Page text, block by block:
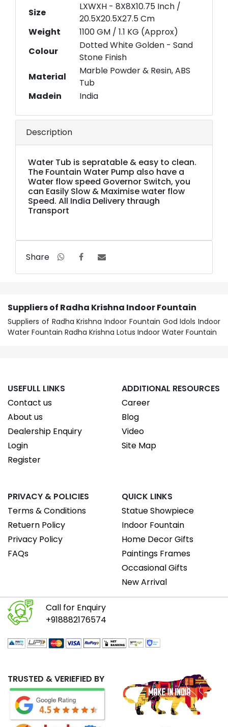
Size
LXWXH - 8X8X10.75 Inch /
20.5X20.5X27.5 Cm
Weight
1100 GM / 1.1 KG (Approx)
Colour
Dotted White Golden - Sand
Stone Finish
Material
Marble Powder & Resin, ABS
Tub
Madein
India
Description
Water Tub is sepratable & easy to clean.
The Fountain Water Pump also have a
Water flow speed Governor Switch, you
can Easily Slow & Maximise water flow
Speed. All India Delivery thraugh
Transport
Share
Suppliers of Radha Krishna Indoor Fountain
Suppliers of Radha Krishna Indoor Fountain God Idols Indoor
Water Fountain Radha Krishna Lotus Indoor Water Fountain
USEFULL LINKS
Contact us
About us
Dealership Enquiry
Login
Register
ADDITIONAL RESOURCES
Career
Blog
Video
Site Map
PRIVACY & POLICIES
Terms & Conditions
Retuern Policy
Privacy Policy
FAQs
QUICK LINKS
Statue Showpiece
Indoor Fountain
Home Decor Gifts
Paintings Frames
Occasional Gifts
New Arrival
Call for Enquiry
+918882176574
TRUSTED & VERIEFIED BY